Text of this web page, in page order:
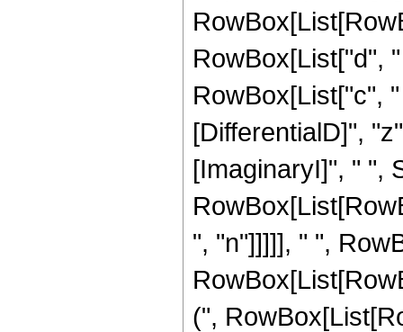
RowBox[List["d",
RowBox[List["c",
[DifferentialD]",
[ImaginaryI]", " ",
", "n"]]]]], " ",
(",